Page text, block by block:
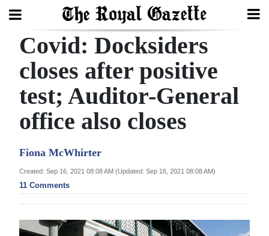
Search
Home
Year
Review
Bermuda
Election
Covid: Docksiders
closes after positive
test; Auditor-General
office also closes
Fiona McWhirter
Created: Sep 16, 2021 08:08 AM (Updated: Sep 16, 2021 08:08 AM)
11 Comments